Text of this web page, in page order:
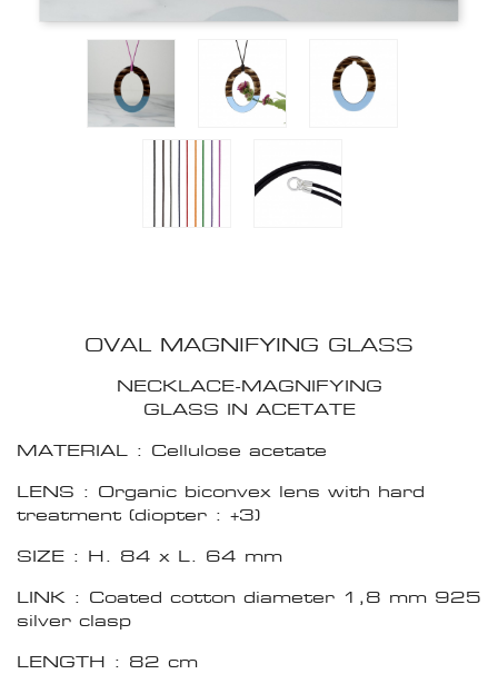
OVAL MAGNIFYING GLASS
NECKLACE-MAGNIFYING
GLASS IN ACETATE
MATERIAL : Cellulose acetate
LENS : Organic biconvex lens with hard
treatment (diopter : +3)
SIZE : H. 84 x L. 64 mm
LINK : Coated cotton diameter 1,8 mm 925
silver clasp
LENGTH : 82 cm